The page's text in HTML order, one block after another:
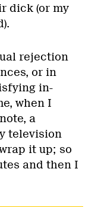
dick (or my
rejection
or in
in-
when I
a
television
it up; so
and then I